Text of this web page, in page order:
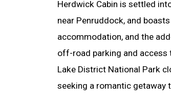
Herdwick Cabin is settled
near Penruddock, and
accommodation, and the
off-road parking and
Lake District National Park
seeking a romantic getaway